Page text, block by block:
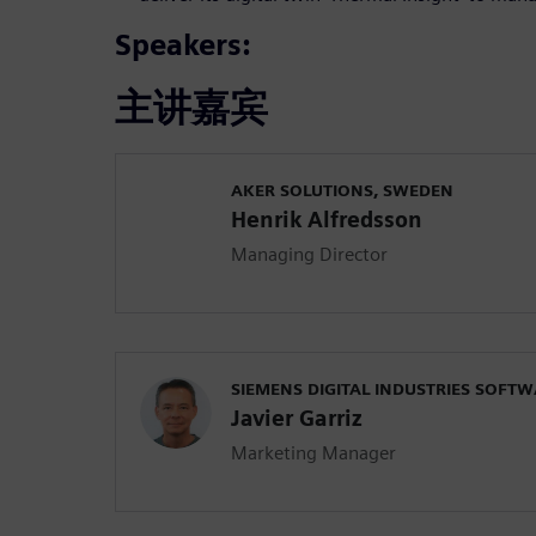
Speakers:
主讲嘉宾
AKER SOLUTIONS, SWEDEN
Henrik Alfredsson
Managing Director
SIEMENS DIGITAL INDUSTRIES
Javier Garriz
Marketing Manager